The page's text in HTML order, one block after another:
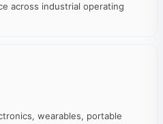
across industrial operating
wearables, portable